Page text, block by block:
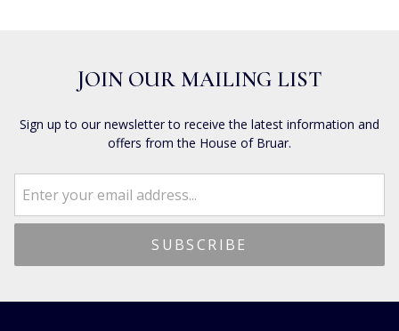
JOIN OUR MAILING LIST
Sign up to our newsletter to receive the latest information and
offers from the House of Bruar.